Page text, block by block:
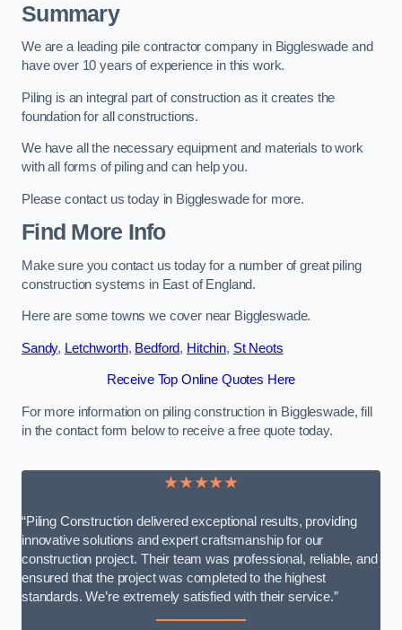
Summary
We are a leading pile contractor company in Biggleswade and
have over 10 years of experience in this work.
Piling is an integral part of construction as it creates the
foundation for all constructions.
We have all the necessary equipment and materials to work
with all forms of piling and can help you.
Please contact us today in Biggleswade for more.
Find More Info
Make sure you contact us today for a number of great piling
construction systems in East of England.
Here are some towns we cover near Biggleswade.
Sandy, Letchworth, Bedford, Hitchin, St Neots
Receive Top Online Quotes Here
For more information on piling construction in Biggleswade, fill
in the contact form below to receive a free quote today.
★★★★★
“Piling Construction delivered exceptional results, providing
innovative solutions and expert craftsmanship for our
construction project. Their team was professional, reliable, and
ensured that the project was completed to the highest
standards. We’re extremely satisfied with their service.”